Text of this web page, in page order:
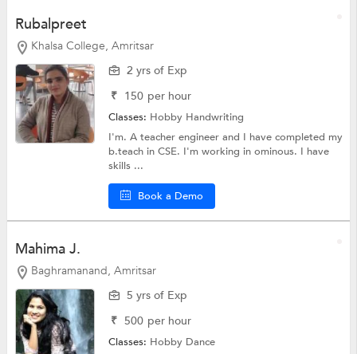
Rubalpreet
Khalsa College, Amritsar
2 yrs of Exp
₹ 150 per hour
Classes: Hobby Handwriting
I'm. A teacher engineer and I have completed my
b.teach in CSE. I'm working in ominous. I have
skills ...
Book a Demo
Mahima J.
Baghramanand, Amritsar
5 yrs of Exp
₹ 500 per hour
Classes: Hobby Dance